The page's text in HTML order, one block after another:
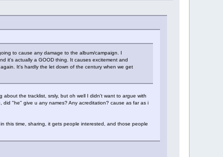
to cause any damage to the album/campaign. I
it's actually a GOOD thing. It causes excitement and
It's hardly the let down of the century when we get
the tracklist, srsly, but oh well I didn't want to argue with
"he" give u any names? Any acreditation? cause as far as i
this time, sharing, it gets people interested, and those people